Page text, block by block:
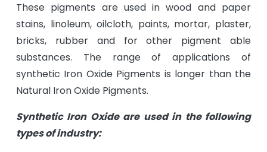
These pigments are used in wood and paper
stains, linoleum, oilcloth, paints, mortar, plaster,
bricks, rubber and for other pigment able
substances. The range of applications of
synthetic Iron Oxide Pigments is longer than the
Natural Iron Oxide Pigments.
Synthetic Iron Oxide are used in the following
types of industry: